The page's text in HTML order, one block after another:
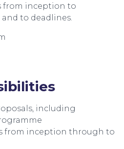
from inception to
to deadlines.
including
from inception through to